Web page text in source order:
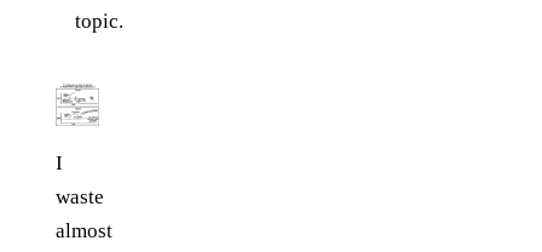
topic.
I
waste
almost